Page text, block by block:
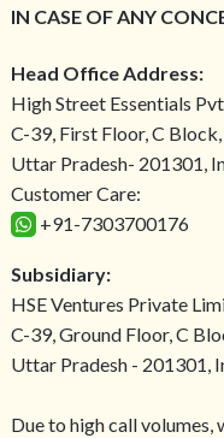
IN CASE OF ANY
Head Office Address:
High Street Essentials
C-39, First Floor, C
Uttar Pradesh- 201301,
Customer Care:
+91-7303700176
Subsidiary:
HSE Ventures Private
C-39, Ground Floor, C
Uttar Pradesh - 201301,
Due to high call volumes,